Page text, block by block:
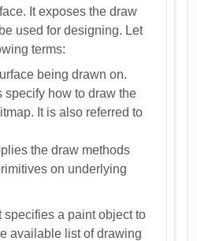
It exposes the draw
used for designing. Let
terms:
being drawn on.
specify how to draw the
It is also referred to
the draw methods
on underlying
specifies a paint object to
available list of drawing